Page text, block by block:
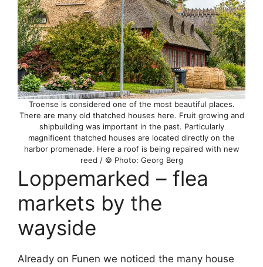
Troense is considered one of the most beautiful places.
There are many old thatched houses here. Fruit growing and
shipbuilding was important in the past. Particularly
magnificent thatched houses are located directly on the
harbor promenade. Here a roof is being repaired with new
reed / © Photo: Georg Berg
Loppemarked – flea
markets by the
wayside
Already on Funen we noticed the many house